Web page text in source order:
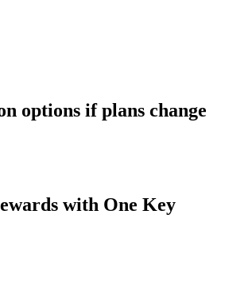
options if plans change
with One Key